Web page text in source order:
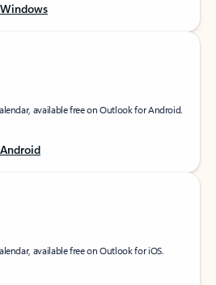
available free on Outlook for Android.
available free on Outlook for iOS.